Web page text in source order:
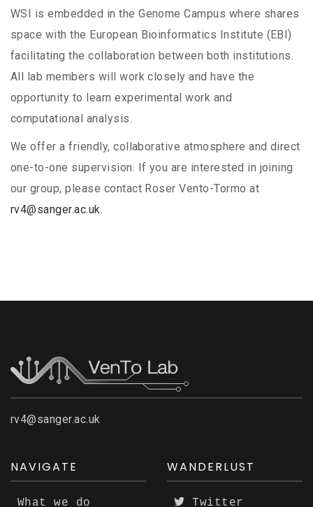
WSI is embedded in the Genome Campus where shares
space with the European Bioinformatics Institute (EBI)
facilitating the collaboration between both institutions.
All lab members will work closely and have the
opportunity to learn experimental work and
computational analysis.
We offer a friendly, collaborative atmosphere and direct
one-to-one supervision. If you are interested in joining
our group, please contact Roser Vento-Tormo at
rv4@sanger.ac.uk.
rv4@sanger.ac.uk
NAVIGATE
What we do
WANDERLUST
Twitter